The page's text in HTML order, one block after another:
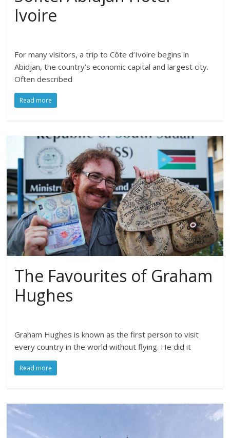
Ivoire
For many visitors, a trip to Côte d’Ivoire begins in
Abidjan, the country’s economic capital and largest city.
Often described
Read more
The Favourites of Graham
Hughes
Graham Hughes is known as the first person to visit
every country in the world without flying. He did it
Read more